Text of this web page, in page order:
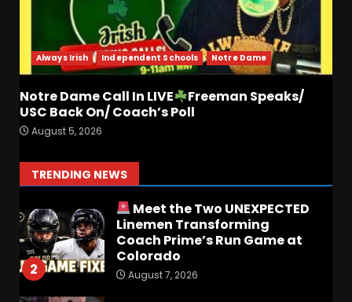
Always Irish Independent Schools Notre Dame
Notre Dame Call In LIVE
Freeman Speaks/
USC Back On/ Coach’s Poll
August 5, 2026
TRENDING NEWS
7
Who Will be the Breakout
Player at Linebacker this
Season?? #tennesseevols
August 6, 2026
1
Notre Dame Call In LIVE
August 7, 2026
2
Meet the Two UNEXPECTED
Linemen Transforming
Coach Prime’s Run Game at
Colorado
August 7, 2026